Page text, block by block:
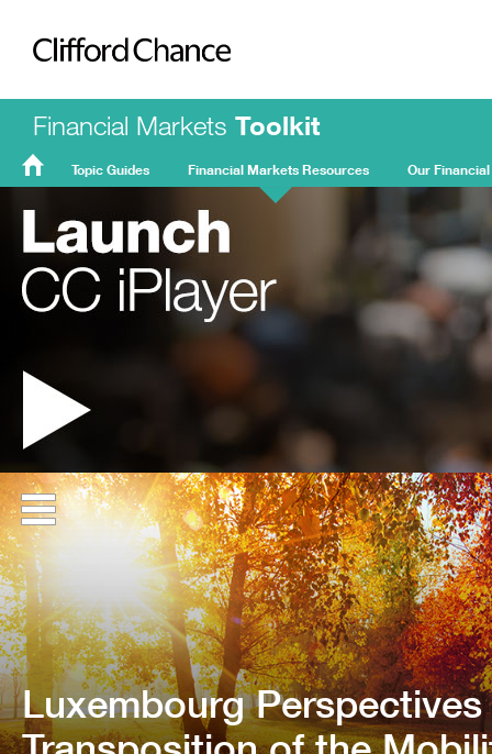
Clifford Chance
Financial Markets Toolkit
Home
Topic Guides Financial Markets Resources Our
Luxembourg